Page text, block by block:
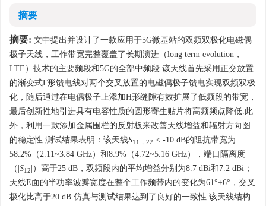
摘要
摘要: 文中提出并设计了一款应用于5G微基站的双频双极化电磁偶
极子天线，工作带宽完整覆盖了长期演进（long term evolution，
LTE）技术的主要频段和5G的全部中频段.该天线首先采用正交放置
的渐变式Γ形馈电线对两个交叉放置的电磁偶极子馈电实现双频双极
化，随后通过在电偶极子上添加H形缝隙有效扩展了低频段的带宽，
最后创新性地引进具有电容性质的圆形寄生贴片将高频频点降低.此
外，利用一款添加金属围栏的反射板来改善天线增益和辐射方向图
的稳定性.测试结果表明：该天线S11，22 < -10 dB的阻抗带宽为
58.2%（2.11~3.84 GHz）和8.9%（4.72~5.16 GHz），端口隔离度
（| S12 |）高于25 dB，双频段内的平均增益分别为8.7 dBi和7.2 dBi；
天线E面的半功率波瓣宽度在整个工作频带内的变化为61°±6°，交叉
极化比高于20 dB.仿真与测试结果达到了良好的一致性.该天线结构